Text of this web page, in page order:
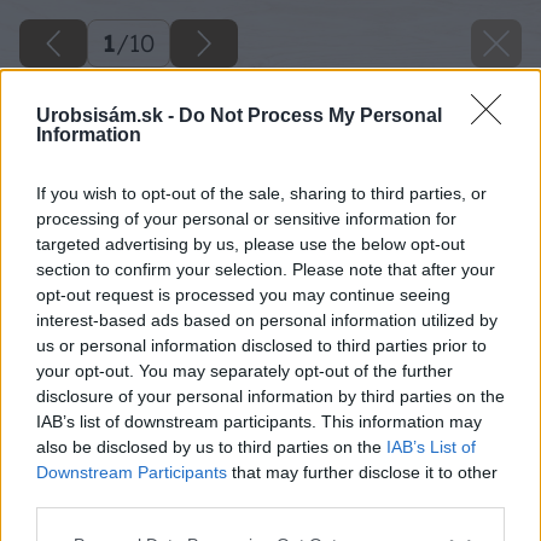
Urobsisám.sk - Do Not Process My Personal
Information
If you wish to opt-out of the sale, sharing to third parties, or
processing of your personal or sensitive information for
targeted advertising by us, please use the below opt-out
section to confirm your selection. Please note that after your
opt-out request is processed you may continue seeing
interest-based ads based on personal information utilized by
us or personal information disclosed to third parties prior to
your opt-out. You may separately opt-out of the further
disclosure of your personal information by third parties on the
IAB’s list of downstream participants. This information may
also be disclosed by us to third parties on the IAB’s List of
Downstream Participants that may further disclose it to other
1/10